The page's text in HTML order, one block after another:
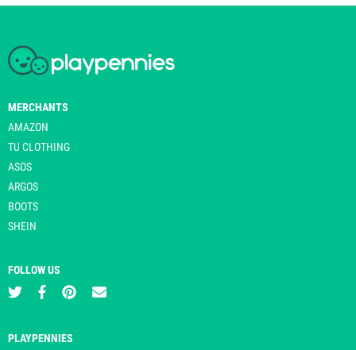
MERCHANTS
AMAZON
TU CLOTHING
ASOS
ARGOS
BOOTS
SHEIN
FOLLOW US
PLAYPENNIES